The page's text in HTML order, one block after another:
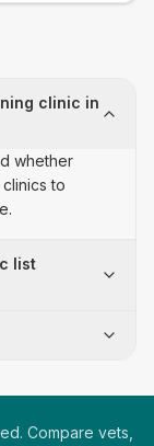
clinic in
whether
to
list
Compare vets,